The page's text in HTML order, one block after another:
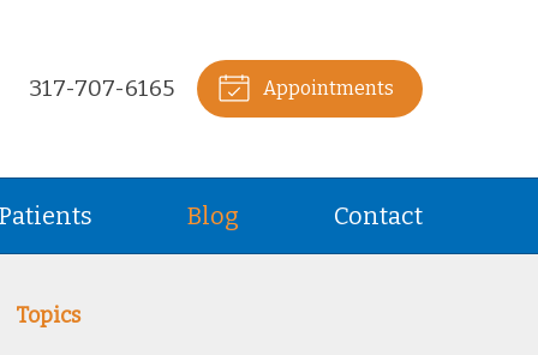
317-707-6165 Appointments
Blog Contact
Topics